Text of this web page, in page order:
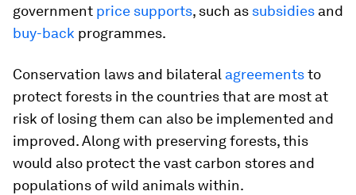
government price supports, such as subsidies and
buy-back programmes.
Conservation laws and bilateral agreementsto
protect forests in the countries that are most at
risk of losing them can also be implemented and
improved. Along with preserving forests, this
would also protect the vast carbon stores and
populations of wild animals within.